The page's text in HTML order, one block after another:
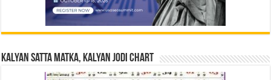
Kalyan Satta Matka, Kalyan Jodi Chart